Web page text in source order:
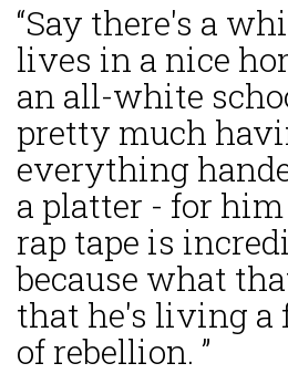
“Say there's a
lives in a nice
an all-white
pretty much
everything
a platter - for
rap tape is
because what
that he's living a
of rebellion. ”